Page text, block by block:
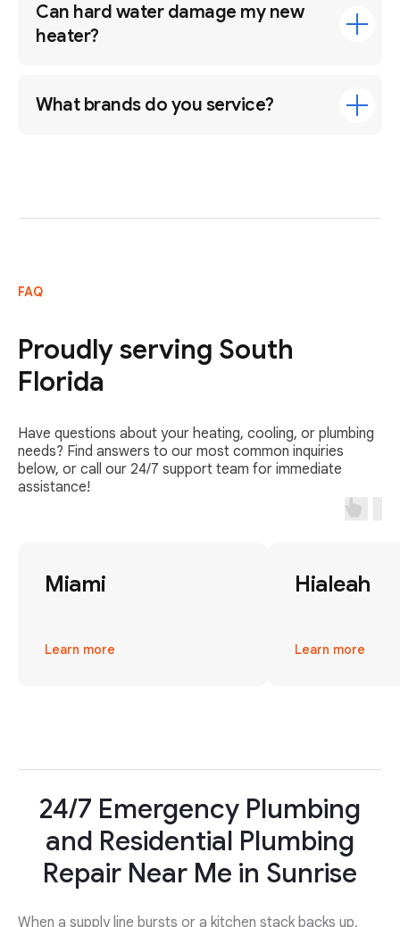
Can hard water damage my new
heater?
What brands do you service?
FAQ
Proudly serving South
Florida
Have questions about your heating, cooling, or plumbing
needs? Find answers to our most common inquiries
below, or call our 24/7 support team for immediate
assistance!
Miami
Learn more
Hialeah
Learn more
24/7 Emergency Plumbing
and Residential Plumbing
Repair Near Me in Sunrise
When a supply line bursts or a kitchen stack backs up,